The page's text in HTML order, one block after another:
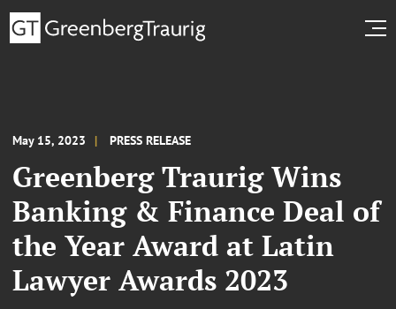
May 15, 2023 PRESS RELEASE
Greenberg Traurig Wins
Banking & Finance Deal of
the Year Award at Latin
Lawyer Awards 2023